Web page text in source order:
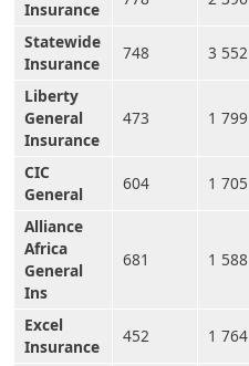
Insurance
Statewide
Insurance
748 3 552
Liberty
General
Insurance
473 1 799
CIC
General
604 1 705
Alliance
Africa
General
Ins
681 1 588
Excel
Insurance
452 1 764